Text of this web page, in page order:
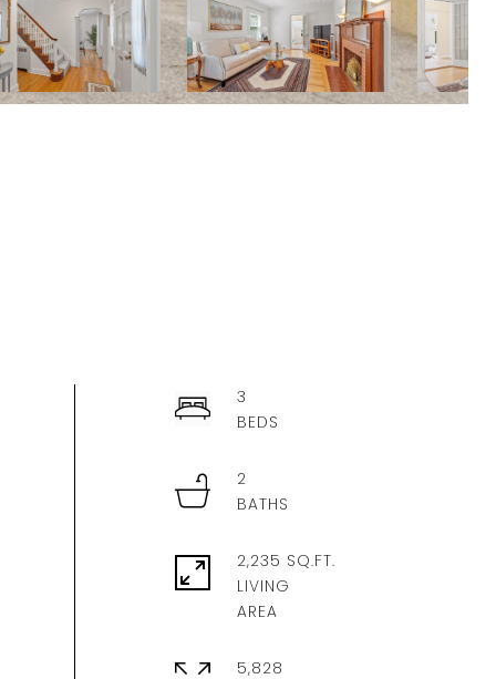
3
2
2,235 SQ.FT.
LIVING
5,828